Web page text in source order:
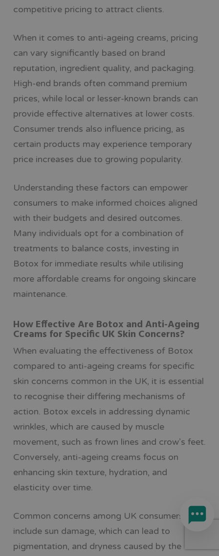
competitive pricing to attract clients.
When it comes to anti-ageing creams, pricing
can vary significantly based on brand
reputation, ingredient quality, and packaging.
High-end brands often command premium
prices, while local or lesser-known brands can
provide effective alternatives at lower costs.
Consumer trends also influence pricing, as
certain products may experience temporary
price increases due to growing popularity.
Understanding these factors can empower
consumers to make informed choices aligned
with their budgets and desired outcomes.
Many individuals opt for a combination of
treatments to balance costs, investing in
Botox for immediate results while utilising
more affordable creams for ongoing skincare
maintenance.
How Effective Are Botox and Anti-Ageing
Creams for Specific UK Skin Concerns?
When evaluating the effectiveness of Botox
compared to anti-ageing creams for specific
skin concerns common in the UK, it is essential
to recognise their differing mechanisms of
action. Botox excels in addressing dynamic
wrinkles, which are caused by muscle
movement, such as frown lines and crow’s feet.
Conversely, anti-ageing creams focus on
enhancing skin texture, hydration, and
elasticity over time.
Common concerns among UK consumers
include sun damage, which can lead to
pigmentation, and dryness caused by the